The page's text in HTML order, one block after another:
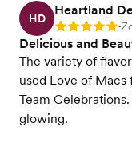
HD
Heartland
Rating: 5 •
Delicious and
The variety of
used Love of
Team
glowing.